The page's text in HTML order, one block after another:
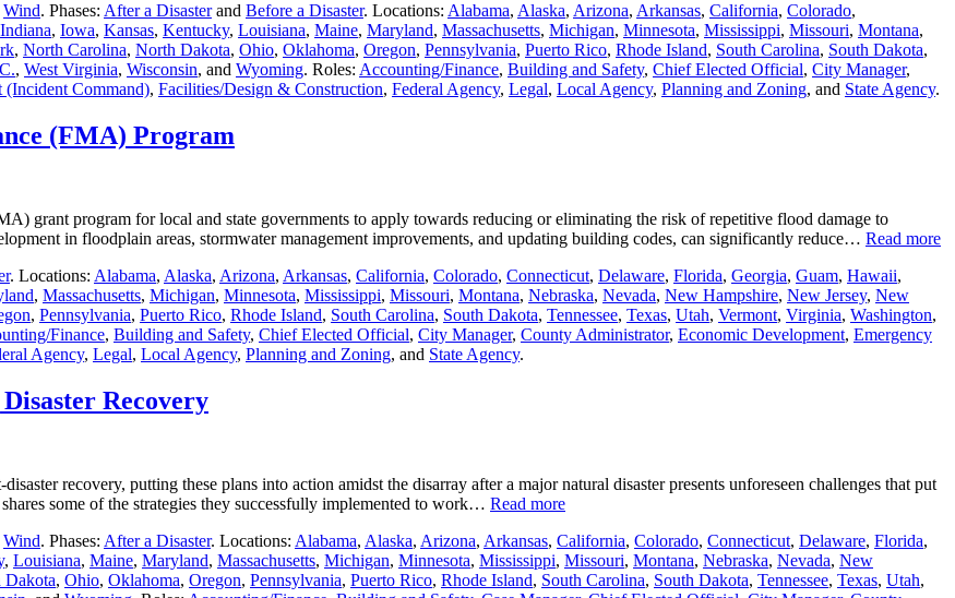
Wind. Phases: After a Disasterand Before a Disaster. Locations: Alabama, Alaska, Arizona, Arkansas, California, Colorado,
Indiana, Iowa, Kansas, Kentucky, Louisiana, Maine, Maryland, Massachusetts, Michigan, Minnesota, Mississippi, Missouri, Montana,
, North Carolina, North Dakota, Ohio, Oklahoma, Oregon, Pennsylvania, Puerto Rico, Rhode Island, South Carolina, South Dakota,
, West Virginia, Wisconsin, and Wyoming. Roles: Accounting/Finance, Building and Safety, Chief Elected Official, City Manager,
(Incident Command), Facilities/Design & Construction, Federal Agency, Legal, Local Agency, Planning and Zoning, and State Agency.
(FMA) Program
grant program for local and state governments to apply towards reducing or eliminating the risk of repetitive flood damage to
in floodplain areas, stormwater management improvements, and updating building codes, can significantly reduce… Read more
. Locations: Alabama, Alaska, Arizona, Arkansas, California, Colorado, Connecticut, Delaware, Florida, Georgia, Guam, Hawaii,
, Massachusetts, Michigan, Minnesota, Mississippi, Missouri, Montana, Nebraska, Nevada, New Hampshire, New Jersey, New
, Pennsylvania, Puerto Rico, Rhode Island, South Carolina, South Dakota, Tennessee, Texas, Utah, Vermont, Virginia, Washington,
Finance, Building and Safety, Chief Elected Official, City Manager, County Administrator, Economic Development, Emergency
Agency, Legal, Local Agency, Planning and Zoning, and State Agency.
Recovery
recovery, putting these plans into action amidst the disarray after a major natural disaster presents unforeseen challenges that put
some of the strategies they successfully implemented to work… Read more
Wind. Phases: After a Disaster. Locations: Alabama, Alaska, Arizona, Arkansas, California, Colorado, Connecticut, Delaware, Florida,
, Louisiana, Maine, Maryland, Massachusetts, Michigan, Minnesota, Mississippi, Missouri, Montana, Nebraska, Nevada, New
Dakota, Ohio, Oklahoma, Oregon, Pennsylvania, Puerto Rico, Rhode Island, South Carolina, South Dakota, Tennessee, Texas, Utah,